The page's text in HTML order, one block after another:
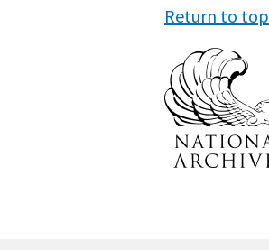
Return to top